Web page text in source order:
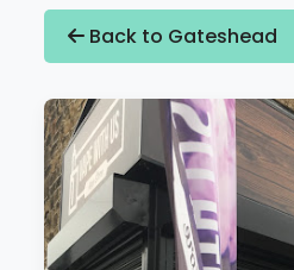
Back to Gateshead